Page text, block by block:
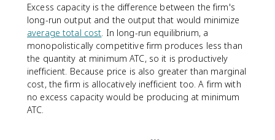
Excess capacity is the difference between the firm's
long-run output and the output that would minimize
average total cost . In long-run equilibrium, a
monopolistically competitive firm produces less than
the quantity at minimum ATC, so it is productively
inefficient. Because price is also greater than marginal
cost, the firm is allocatively inefficient too. A firm with
no excess capacity would be producing at minimum
ATC.